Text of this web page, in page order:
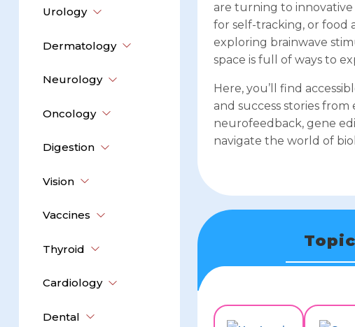
Urology
Dermatology
Neurology
Oncology
Digestion
Vision
Vaccines
Thyroid
Cardiology
Dental
are turning to
for self-tracking, or food
exploring brainwave
space is full of ways to
Here, you’ll find
and success stories
neurofeedback, gene
navigate the world of